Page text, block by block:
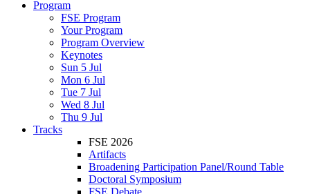
Program
FSE Program
Your Program
Program Overview
Keynotes
Sun 5 Jul
Mon 6 Jul
Tue 7 Jul
Wed 8 Jul
Thu 9 Jul
Tracks
FSE 2026
Artifacts
Broadening Participation Panel/Round Table
Doctoral Symposium
FSE Debate